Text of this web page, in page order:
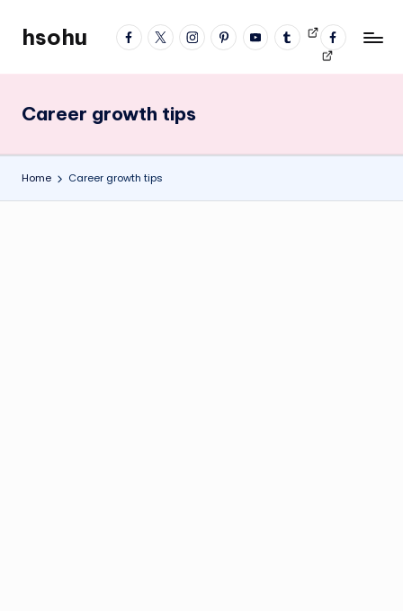
facebook
twitterinstagrampinterestYouTubetumblrVideos
fb
profile
hsohu
Blogger
Career growth tips
Home Career growth tips